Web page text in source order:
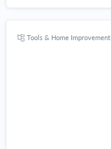
Tools & Home Improvement